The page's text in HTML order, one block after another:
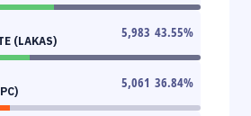
(LAKAS)
5,983 43.55%
5,061 36.84%